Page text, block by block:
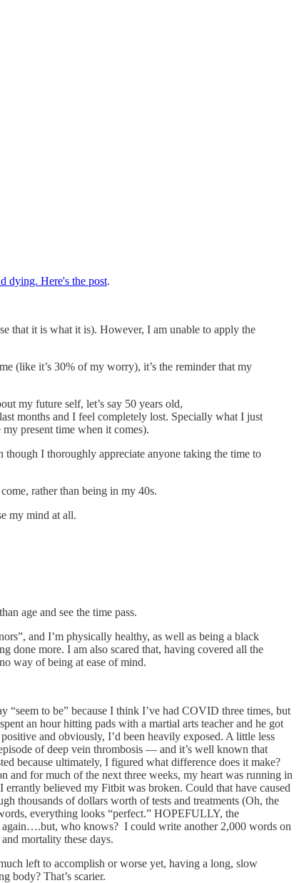
dying. Here's the post.
that it is what it is). However, I am unable to apply the
(like it’s 30% of my worry), it’s the reminder that my
my future self, let’s say 50 years old,
months and I feel completely lost. Specially what I just
present time when it comes).
though I thoroughly appreciate anyone taking the time to
rather than being in my 40s.
my mind at all.
age and see the time pass.
and I’m physically healthy, as well as being a black
done more. I am also scared that, having covered all the
way of being at ease of mind.
to be” because I think I’ve had COVID three times, but
an hour hitting pads with a martial arts teacher and he got
and obviously, I’d been heavily exposed. A little less
of deep vein thrombosis — and it’s well known that
because ultimately, I figured what difference does it make?
for much of the next three weeks, my heart was running in
believed my Fitbit was broken. Could that have caused
thousands of dollars worth of tests and treatments (Oh, the
everything looks “perfect.” HOPEFULLY, the
again….but, who knows? I could write another 2,000 words on
mortality these days.
left to accomplish or worse yet, having a long, slow
body? That’s scarier.